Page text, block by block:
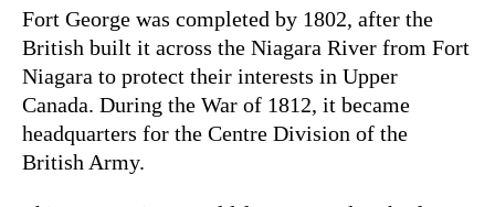
Fort George was completed by 1802, after the
British built it across the Niagara River from Fort
Niagara to protect their interests in Upper
Canada. During the War of 1812, it became
headquarters for the Centre Division of the
British Army.